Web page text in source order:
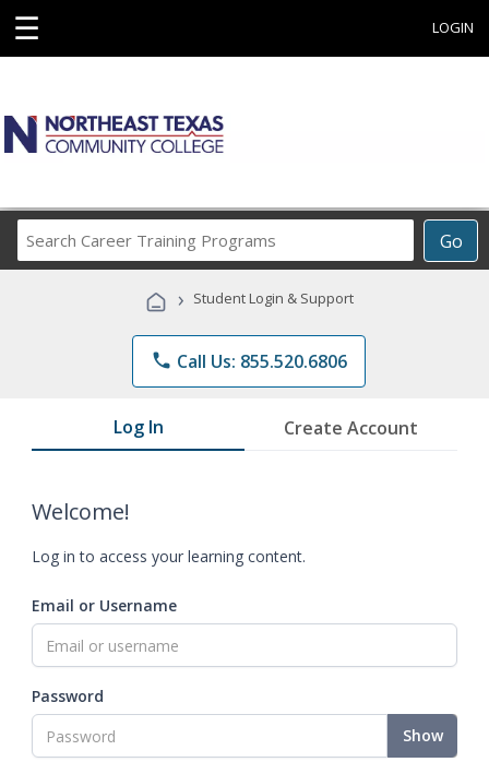
☰ LOGIN
Go
Career
Programs
› Student Login & Support
phone Call Us: 855.520.6806
Log In Create Account
Welcome!
Log in to access your learning content.
Email or Username
Password
Show